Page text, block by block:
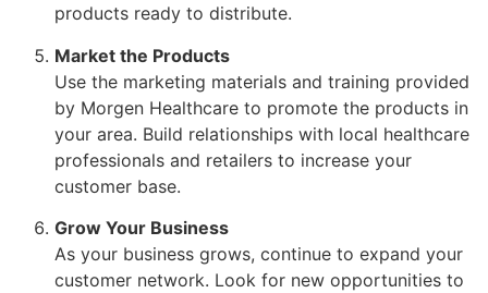
products ready to distribute.
Market the Products
Use the marketing materials and training provided
by Morgen Healthcare to promote the products in
your area. Build relationships with local healthcare
professionals and retailers to increase your
customer base.
Grow Your Business
As your business grows, continue to expand your
customer network. Look for new opportunities to